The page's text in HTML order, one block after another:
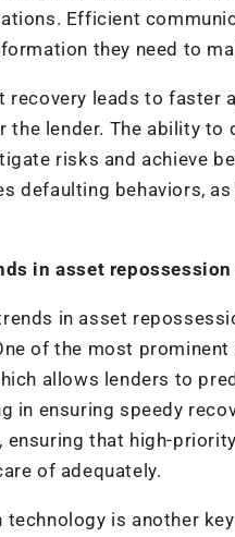
Efficient
they need to
recovery leads to faster
the lender. The ability to
risks and achieve
defaulting behaviors,
in asset
in asset
of the most
allows lenders to
in ensuring speedy
ensuring that high-
of adequately.
technology is another